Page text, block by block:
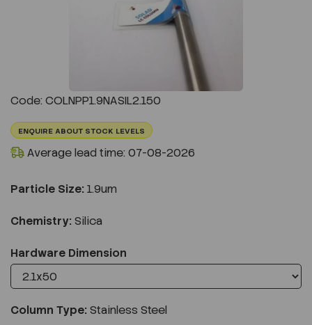
Code: COLNPP1.9NASIL2.150
ENQUIRE ABOUT STOCK LEVELS
Average lead time: 07-08-2026
Particle Size: 1.9um
Chemistry: Silica
Hardware Dimension
Column Type:Stainless Steel